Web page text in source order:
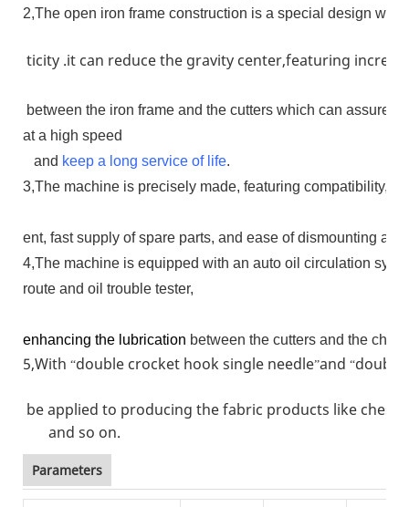
2,The open iron frame construction is a special design
ticity .it can reduce the gravity center,featuring
between the iron frame and the cutters which can assure
at a high speed
and keep a long service of life.
3,The machine is precisely made, featuring compatibility,
ent, fast supply of spare parts, and ease of dismounting
4,The machine is equipped with an auto oil circulation
route and oil trouble tester,
enhancing the lubrication between the cutters and the
5,With “double crocket hook single needle”and “double
be applied to producing the fabric products like
and so on.
Parameters